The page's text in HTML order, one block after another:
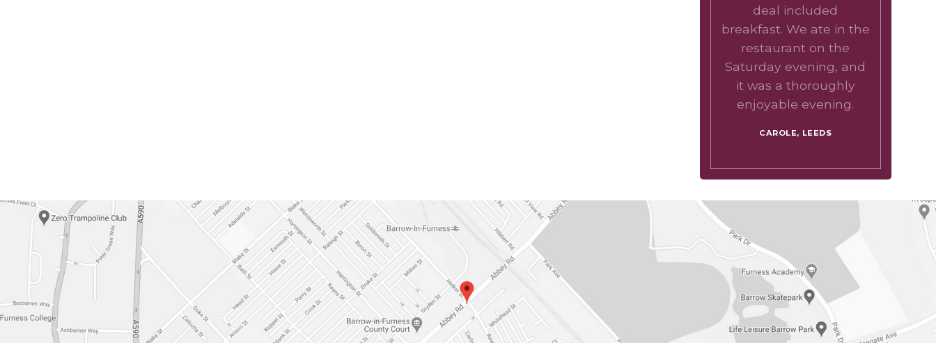
deal included
breakfast. We ate in the
restaurant on the
Saturday evening, and
it was a thoroughly
enjoyable evening.
CAROLE, LEEDS